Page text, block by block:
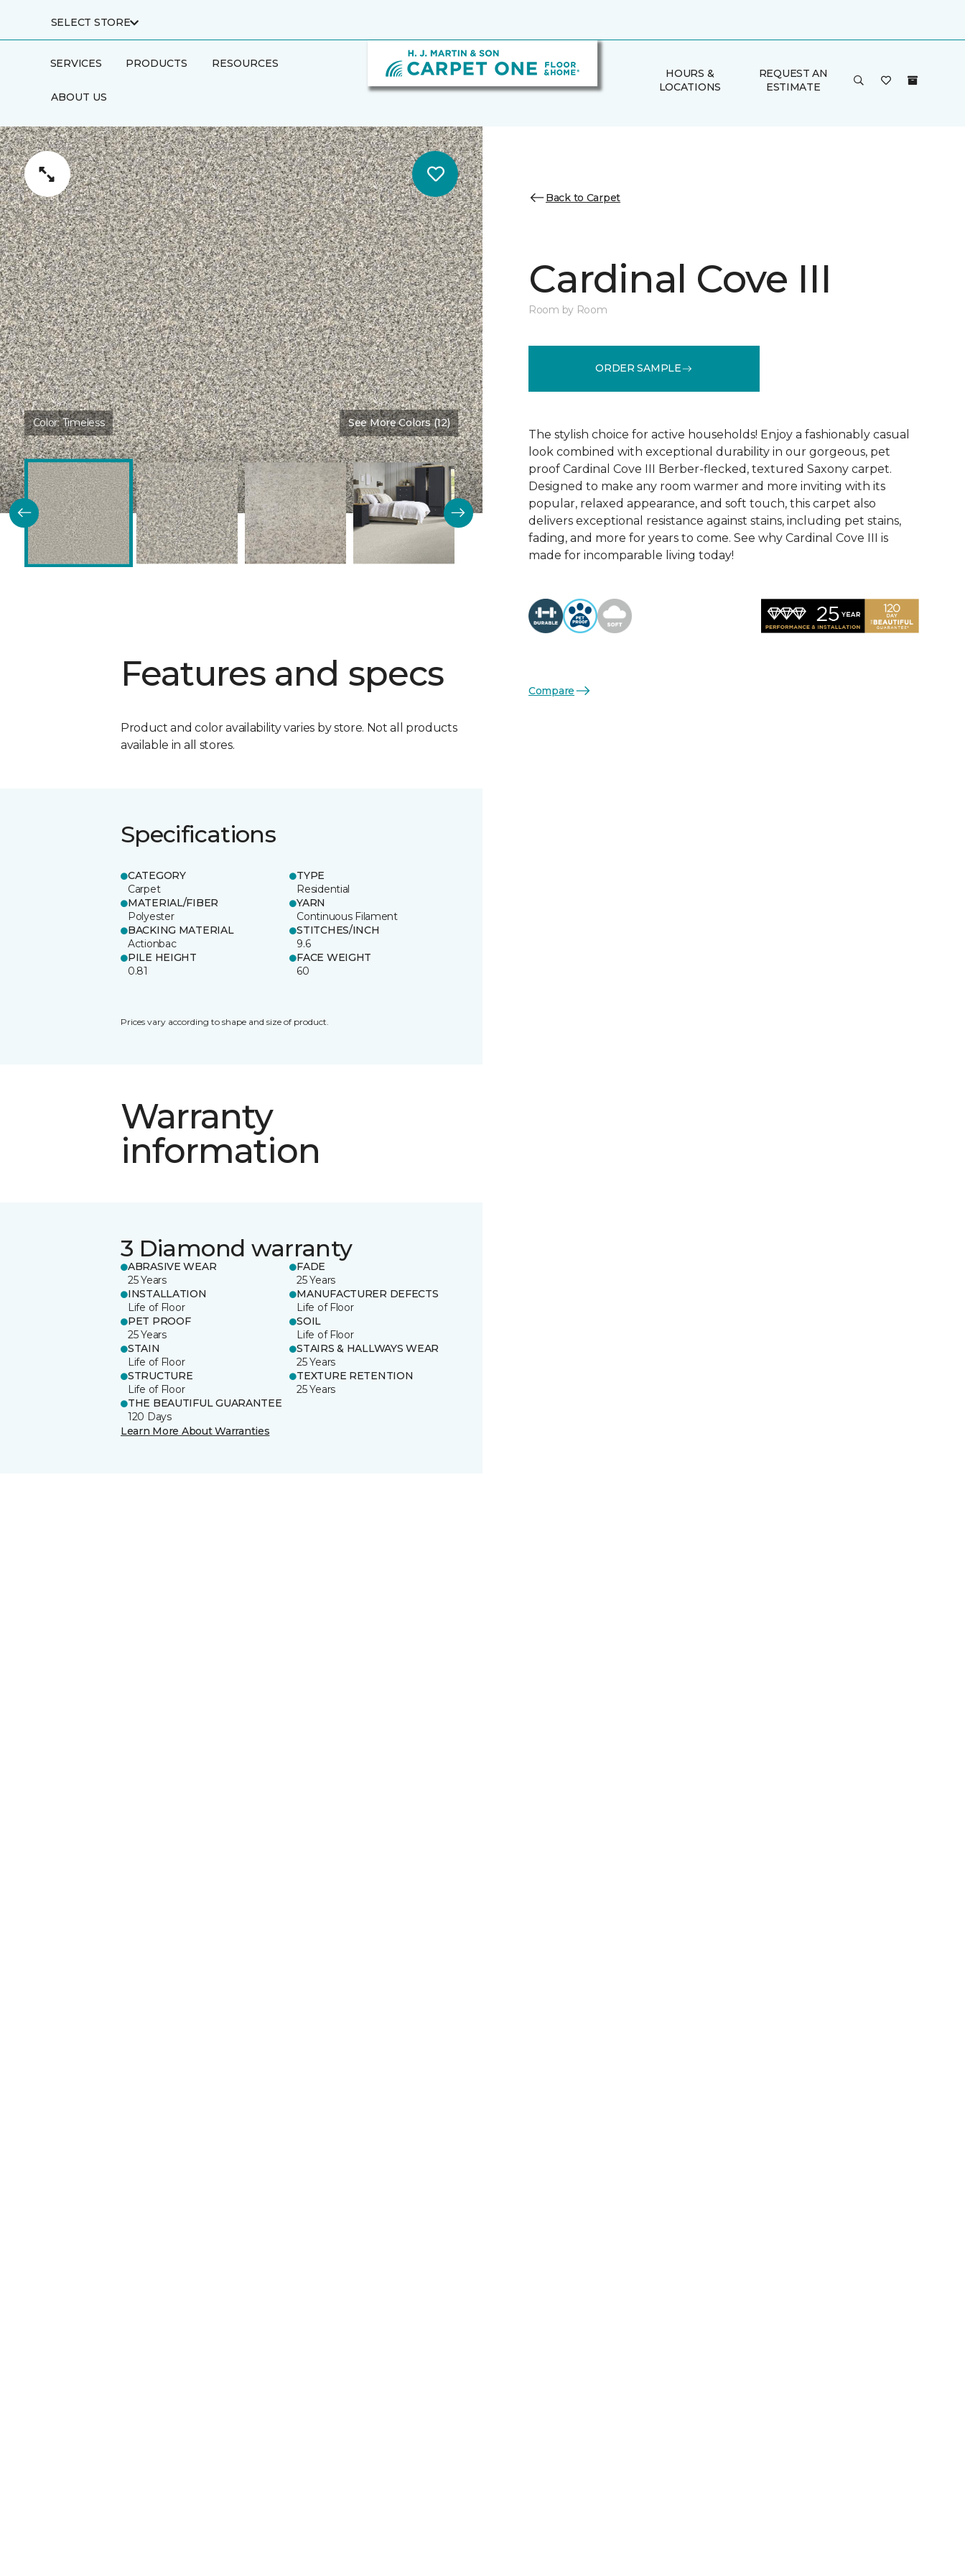
SELECT STORE
SERVICES PRODUCTS RESOURCES
ABOUT US
HOURS &
LOCATIONS
REQUEST AN
ESTIMATE
Color:Timeless See More Colors (12)
Features and specs
Product and color availability varies by store. Not all products
available in all stores.
Specifications
CATEGORY
Carpet
TYPE
Residential
MATERIAL/FIBER
Polyester
YARN
Continuous Filament
BACKING MATERIAL
Actionbac
STITCHES/INCH
9.6
PILE HEIGHT
0.81
FACE WEIGHT
60
Prices vary according to shape and size of product.
Warranty
information
3 Diamond warranty
ABRASIVE WEAR
25 Years
FADE
25 Years
INSTALLATION
Life of Floor
MANUFACTURER DEFECTS
Life of Floor
PET PROOF
25 Years
SOIL
Life of Floor
STAIN
Life of Floor
STAIRS & HALLWAYS WEAR
25 Years
STRUCTURE
Life of Floor
TEXTURE RETENTION
25 Years
THE BEAUTIFUL GUARANTEE
120 Days
Learn More About Warranties
Back to Carpet
Cardinal Cove III
Room by Room
ORDER SAMPLE
The stylish choice for active households! Enjoy a fashionably casual
look combined with exceptional durability in our gorgeous, pet
proof Cardinal Cove III Berber-flecked, textured Saxony carpet.
Designed to make any room warmer and more inviting with its
popular, relaxed appearance, and soft touch, this carpet also
delivers exceptional resistance against stains, including pet stains,
fading, and more for years to come. See why Cardinal Cove III is
made for incomparable living today!
Compare